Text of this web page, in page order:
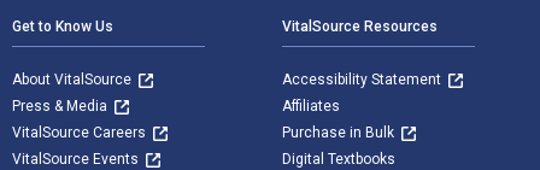
Get to Know Us
About VitalSource
Press & Media
VitalSource Careers
VitalSource Events
VitalSource Resources
Accessibility Statement
Affiliates
Purchase in Bulk
Digital Textbooks